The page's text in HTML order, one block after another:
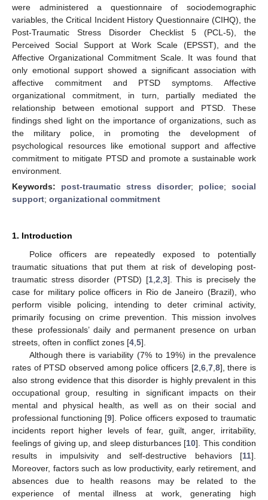
were administered a questionnaire of sociodemographic
variables, the Critical Incident History Questionnaire (CIHQ), the
Post-Traumatic Stress Disorder Checklist 5 (PCL-5), the
Perceived Social Support at Work Scale (EPSST), and the
Affective Organizational Commitment Scale. It was found that
only emotional support showed a significant association with
affective commitment and PTSD symptoms. Affective
organizational commitment, in turn, partially mediated the
relationship between emotional support and PTSD. These
findings shed light on the importance of organizations, such as
the military police, in promoting the development of
psychological resources like emotional support and affective
commitment to mitigate PTSD and promote a sustainable work
environment.
Keywords: post-traumatic stress disorder; police; social
support; organizational commitment
1. Introduction
Police officers are repeatedly exposed to potentially
traumatic situations that put them at risk of developing post-
traumatic stress disorder (PTSD) [1, 2 3]. This is precisely the
case for military police officers in Rio de Janeiro (Brazil), who
perform visible policing, intending to deter criminal activity,
primarily focusing on crime prevention. This mission involves
these professionals’ daily and permanent presence on urban
streets, often in conflict zones [4 5].
Although there is variability (7% to 19%) in the prevalence
rates of PTSD observed among police officers [2 6, 7, 8], there is
also strong evidence that this disorder is highly prevalent in this
occupational group, resulting in significant impacts on their
mental and physical health, as well as on their social and
professional functioning [9]. Police officers exposed to traumatic
incidents report higher levels of fear, guilt, anger, irritability,
feelings of giving up, and sleep disturbances [10]. This condition
results in impulsivity and self-destructive behaviors [11].
Moreover, factors such as low productivity, early retirement, and
absences due to health reasons may be related to the
experience of mental illness at work, generating high